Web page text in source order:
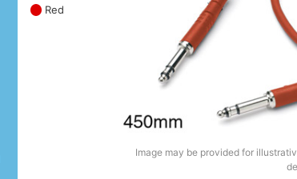
Red
Image may be provided for